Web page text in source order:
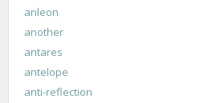
anleon
another
antares
antelope
anti-reflection